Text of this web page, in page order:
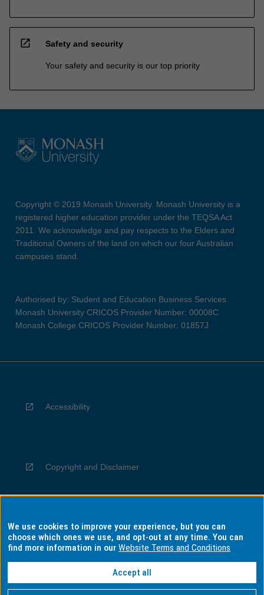
open_in_new Safety and security
Your safety and security is our top priority
Copyright © 2019 Monash University. Monash University is a
registered higher education provider under the TEQSA Act
2011. We acknowledge and pay respects to the Elders and
Traditional Owners of the land on which our four Australian
campuses stand.
Authorised by: Student and Education Business Services
Monash University CRICOS Provider Number: 00008C
Monash College CRICOS Provider Number: 01857J
Accessibility
Copyright and Disclaimer
Privacy
Information for Indigenous Australians
We use cookies to improve your experience, but you can
choose which ones we use, and opt-out at any time. You can
find more information in ourWebsite Terms and Conditions
Accept all